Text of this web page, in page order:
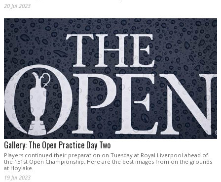
20 Jul 2023
Gallery: The Open Practice Day Two
Players continued their preparation on Tuesday at Royal Liverpool ahead of
the 151st Open Championship. Here are the best images from on the grounds
at Hoylake.
19 Jul 2023